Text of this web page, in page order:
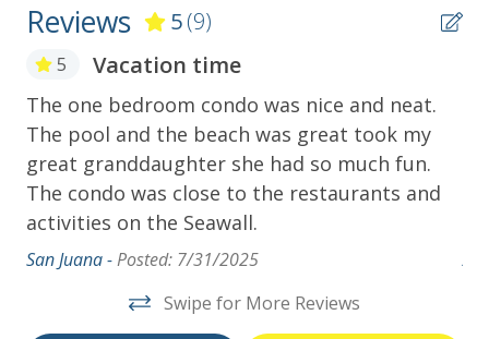
Reviews 5(9)
5 Vacation time
The one bedroom condo was nice and neat.
The pool and the beach was great took my
great granddaughter she had so much fun.
The condo was close to the restaurants and
activities on the Seawall.
San Juana -Posted: 7/31/2025
Swipe for More Reviews